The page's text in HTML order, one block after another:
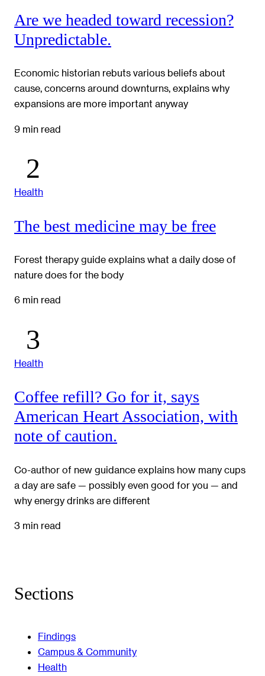
Are we headed toward recession?
Unpredictable.
Economic historian rebuts various beliefs about
cause, concerns around downturns, explains why
expansions are more important anyway
9 min read
Health
The best medicine may be free
Forest therapy guide explains what a daily dose of
nature does for the body
6 min read
Health
Coffee refill? Go for it, says
American Heart Association, with
note of caution.
Co-author of new guidance explains how many cups
a day are safe — possibly even good for you — and
why energy drinks are different
3 min read
Sections
Findings
Campus & Community
Health